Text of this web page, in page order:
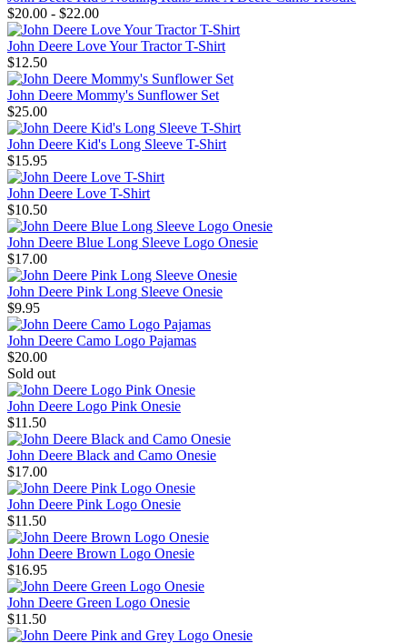
$20.00 - $22.00
John Deere Love Your Tractor T-Shirt
$12.50
John Deere Mommy's Sunflower Set
$25.00
John Deere Kid's Long Sleeve T-Shirt
$15.95
John Deere Love T-Shirt
$10.50
John Deere Blue Long Sleeve Logo Onesie
$17.00
John Deere Pink Long Sleeve Onesie
$9.95
John Deere Camo Logo Pajamas
$20.00
Sold out
John Deere Logo Pink Onesie
$11.50
John Deere Black and Camo Onesie
$17.00
John Deere Pink Logo Onesie
$11.50
John Deere Brown Logo Onesie
$16.95
John Deere Green Logo Onesie
$11.50